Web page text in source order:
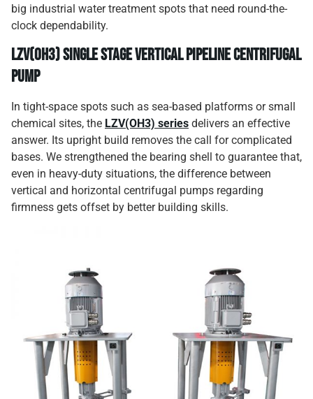
big industrial water treatment spots that need round-the-
clock dependability.
LZV(OH3) Single Stage Vertical Pipeline Centrifugal
Pump
In tight-space spots such as sea-based platforms or small
chemical sites, the LZV(OH3) series delivers an effective
answer. Its upright build removes the call for complicated
bases. We strengthened the bearing shell to guarantee that,
even in heavy-duty situations, the difference between
vertical and horizontal centrifugal pumps regarding
firmness gets offset by better building skills.